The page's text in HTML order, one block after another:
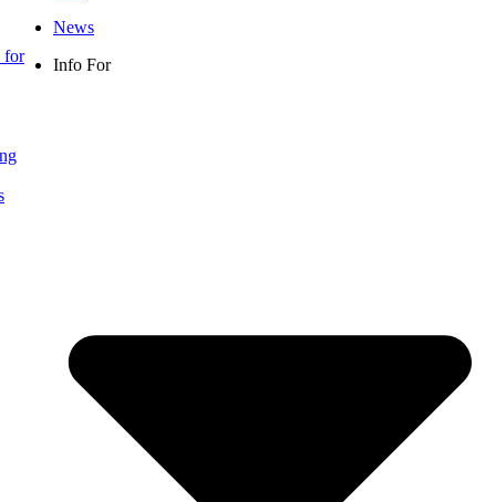
for
News
Info For